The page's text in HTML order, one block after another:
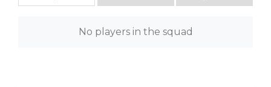
No players in the squad